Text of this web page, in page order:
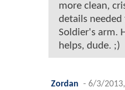
more clean,
details
Soldier's arm.
helps, dude. ;)
Zordan - 6/3/